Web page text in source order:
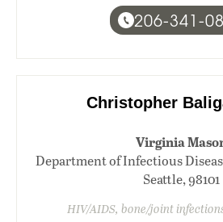
206-341-
Christopher
Virginia
Department of Infectious
Seattle, 98101
HIV/AIDS, bone/joint